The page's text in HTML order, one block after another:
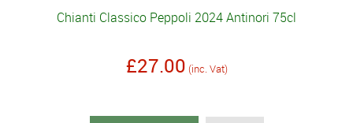
Chianti Classico Peppoli 2024 Antinori 75cl
£27.00 (inc. Vat)